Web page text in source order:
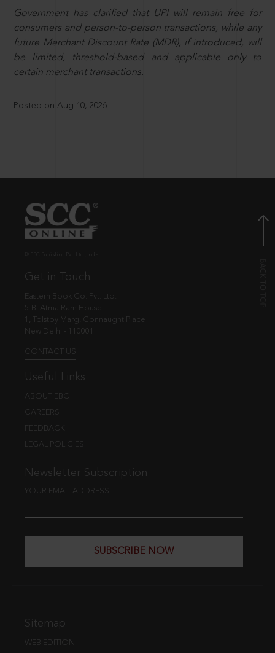
Government has clarified that UPI will remain free for
consumers and person-to-person transactions, while any
future Merchant Discount Rate (MDR), if introduced, will
be limited, threshold-based and applicable only to
certain merchant transactions.
Posted on Aug 10, 2026
Get in Touch
Eastern Book Co. Pvt. Ltd.
5-B, Atma Ram House,
1, Tolstoy Marg, Connaught Place
New Delhi - 110001
CONTACT US
Useful Links
ABOUT EBC
CAREERS
FEEDBACK
LEGAL POLICIES
Newsletter Subscription
YOUR EMAIL ADDRESS
SUBSCRIBE NOW
Sitemap
WEB EDITION